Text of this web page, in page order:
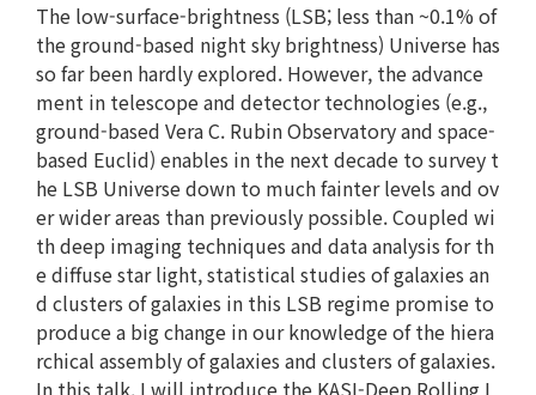
The low-surface-brightness (LSB; less than ~0.1% of
the ground-based night sky brightness) Universe has
so far been hardly explored. However, the advance
ment in telescope and detector technologies (e.g.,
ground-based Vera C. Rubin Observatory and space-
based Euclid) enables in the next decade to survey t
he LSB Universe down to much fainter levels and ov
er wider areas than previously possible. Coupled wi
th deep imaging techniques and data analysis for th
e diffuse star light, statistical studies of galaxies an
d clusters of galaxies in this LSB regime promise to
produce a big change in our knowledge of the hiera
rchical assembly of galaxies and clusters of galaxies.